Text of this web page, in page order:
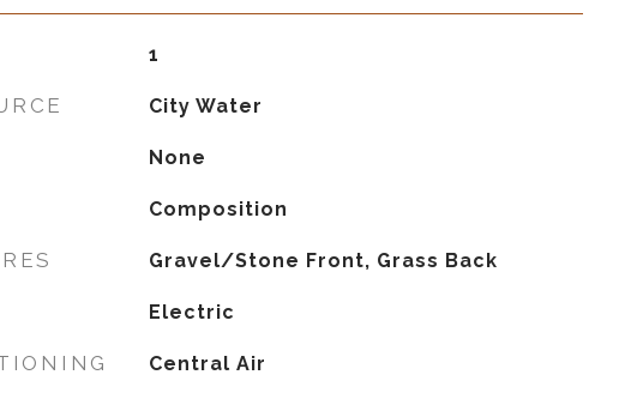
1
City Water
None
Composition
Gravel/Stone Front, Grass Back
Electric
Central Air